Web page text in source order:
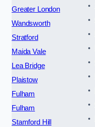
Greater London
Wandsworth
Stratford
Maida Vale
Lea Bridge
Plaistow
Fulham
Fulham
Stamford Hill